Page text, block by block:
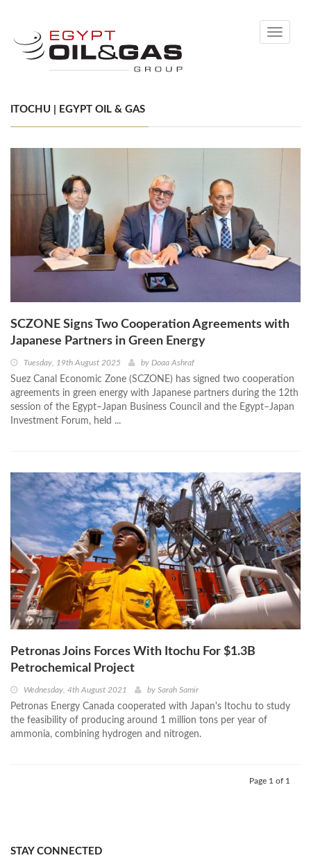
Toggle
ITOCHU | EGYPT OIL & GAS
SCZONE Signs Two Cooperation Agreements with
Japanese Partners in Green Energy
Tuesday, 19th August 2025 by Doaa Ashraf
Suez Canal Economic Zone (SCZONE) has signed two cooperation
agreements in green energy with Japanese partners during the 12th
session of the Egypt–Japan Business Council and the Egypt–Japan
Investment Forum, held ...
Petronas Joins Forces With Itochu For $1.3B
Petrochemical Project
Wednesday, 4th August 2021 by Sarah Samir
Petronas Energy Canada cooperated with Japan's Itochu to study
the feasibility of producing around 1 million tons per year of
ammonia, combining hydrogen and nitrogen.
Page 1 of 1
STAY CONNECTED